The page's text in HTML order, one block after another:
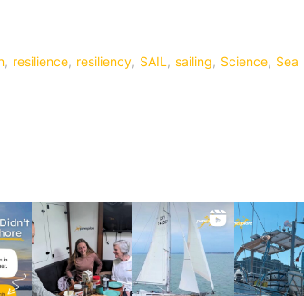
, resilience, resiliency, SAIL, sailing, Science, Sea